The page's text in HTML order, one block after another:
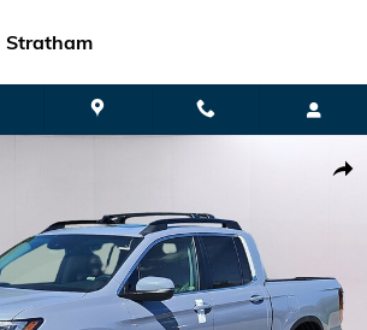
Stratham
RTL Truck Crew Cab Photo 1 of 22